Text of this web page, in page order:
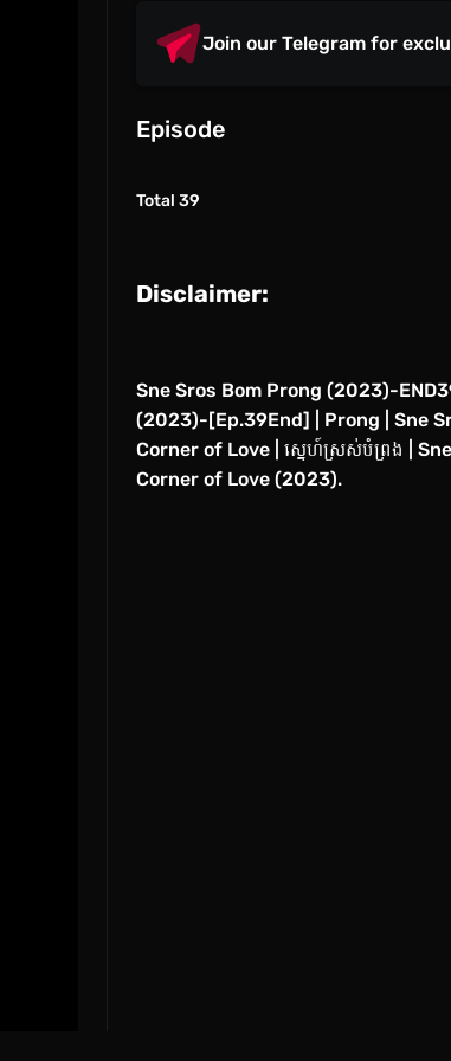
Join our Telegram for
Episode
Total 39
Disclaimer:
Sne Sros Bom Prong (2023)-
(2023)-[Ep.39End] | Prong | Sne
Corner of Love | ស្នេហ៍ស្រស់បំព្រង |
Corner of Love (2023).